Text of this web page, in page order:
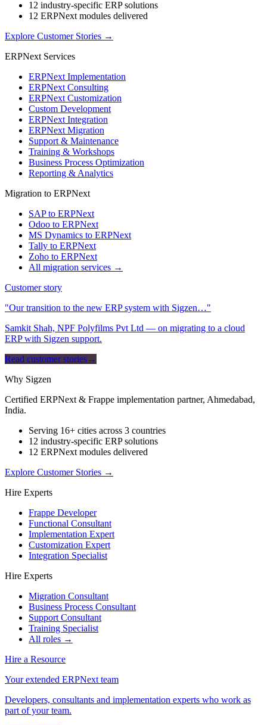
12 industry-specific ERP solutions
12 ERPNext modules delivered
Explore Customer Stories →
ERPNext Services
ERPNext Implementation
ERPNext Consulting
ERPNext Customization
Custom Development
ERPNext Integration
ERPNext Migration
Support & Maintenance
Training & Workshops
Business Process Optimization
Reporting & Analytics
Migration to ERPNext
SAP to ERPNext
Odoo to ERPNext
MS Dynamics to ERPNext
Tally to ERPNext
Zoho to ERPNext
All migration services →
Customer story
"Our transition to the new ERP system with Sigzen…"
Samkit Shah, NPF Polyfilms Pvt Ltd — on migrating to a cloud
ERP with Sigzen support.
Read customer stories→
Why Sigzen
Certified ERPNext & Frappe implementation partner, Ahmedabad,
India.
Serving 16+ cities across 3 countries
12 industry-specific ERP solutions
12 ERPNext modules delivered
Explore Customer Stories →
Hire Experts
Frappe Developer
Functional Consultant
Implementation Expert
Customization Expert
Integration Specialist
Hire Experts
Migration Consultant
Business Process Consultant
Support Consultant
Training Specialist
All roles →
Hire a Resource
Your extended ERPNext team
Developers, consultants and implementation experts who work as
part of your team.